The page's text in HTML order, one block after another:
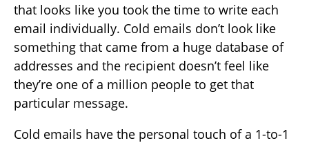
that looks like you took the time to write each
email individually. Cold emails don’t look like
something that came from a huge database of
addresses and the recipient doesn’t feel like
they’re one of a million people to get that
particular message.
Cold emails have the personal touch of a 1-to-1